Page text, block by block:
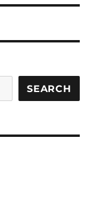
SEARCH